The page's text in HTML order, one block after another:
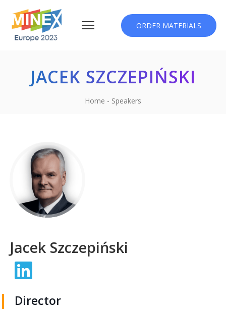
ORDER MATERIALS
JACEK SZCZEPIŃSKI
Home - Speakers
Jacek Szczepiński
Director